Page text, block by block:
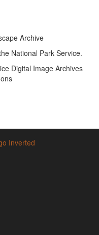
Archive
National Park Service.
Digital Image Archives